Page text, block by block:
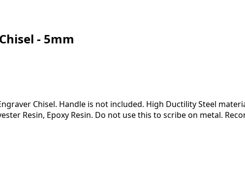
- 5mm
Chisel. Handle is not included. High Ductility Steel
Resin, Epoxy Resin. Do not use this to scribe on metal.